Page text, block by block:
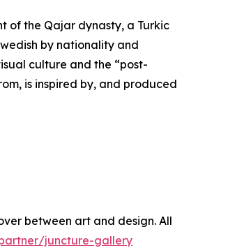
of the Qajar dynasty, a Turkic
by nationality and
culture and the “post-
is inspired by, and produced
between art and design. All
juncture-gallery